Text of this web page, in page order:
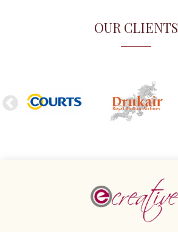
OUR CLIENTS
FOOTER